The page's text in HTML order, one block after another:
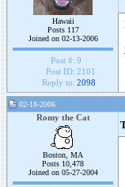
Hawaii
Posts 117
Joined on 02-13-2006
Post #: 9
Post ID: 2101
Reply to: 2098
02-18-2006
Romy the Cat
Boston, MA
Posts 10,478
Joined on 05-27-2004